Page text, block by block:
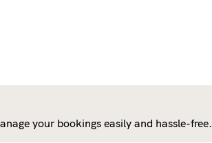
your bookings easily and hassle-free.